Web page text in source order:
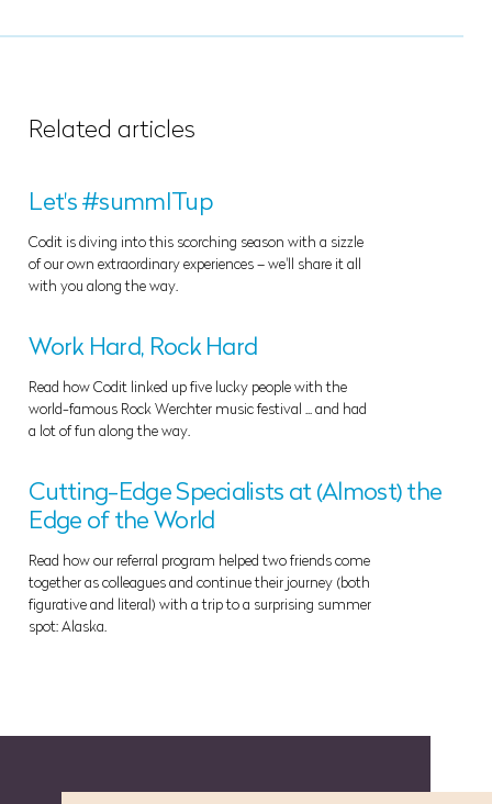
Related articles
Let's #summITup
Codit is diving into this scorching season with a sizzle
of our own extraordinary experiences – we'll share it all
with you along the way.
Work Hard, Rock Hard
Read how Codit linked up five lucky people with the
world-famous Rock Werchter music festival ... and had
a lot of fun along the way.
Cutting-Edge Specialists at (Almost) the
Edge of the World
Read how our referral program helped two friends come
together as colleagues and continue their journey (both
figurative and literal) with a trip to a surprising summer
spot: Alaska.